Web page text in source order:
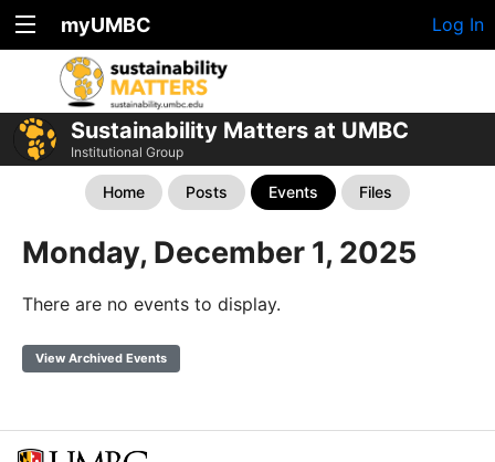
myUMBC Log In
Sustainability Matters at UMBC
Institutional Group
Home Posts Events Files
Monday, December 1, 2025
There are no events to display.
View Archived Events